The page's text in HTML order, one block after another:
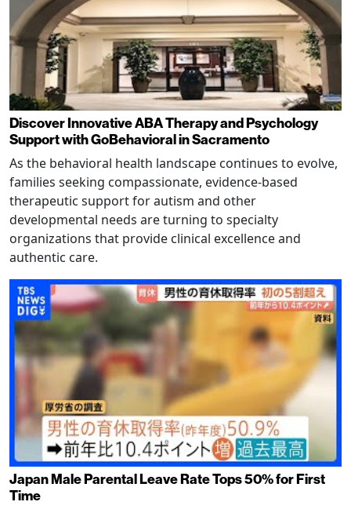
Discover Innovative ABA Therapy and Psychology
Support with GoBehavioral in Sacramento
As the behavioral health landscape continues to evolve,
families seeking compassionate, evidence-based
therapeutic support for autism and other
developmental needs are turning to specialty
organizations that provide clinical excellence and
authentic care.
Japan Male Parental Leave Rate Tops 50% for First
Time